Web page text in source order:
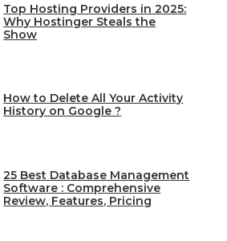
Top Hosting Providers in 2025:
Why Hostinger Steals the
Show
How to Delete All Your Activity
History on Google ?
25 Best Database Management
Software : Comprehensive
Review, Features, Pricing